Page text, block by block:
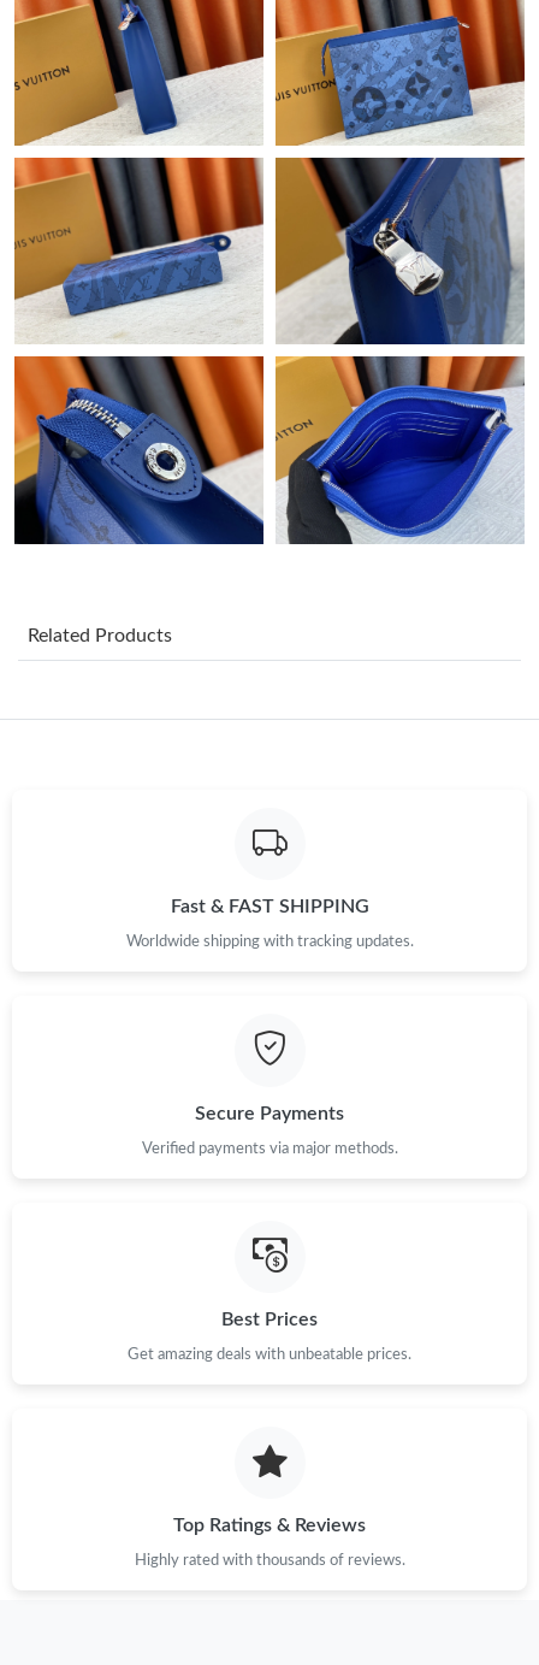
Just Sold: Frank from Singapore on Jul 25, 2026 at 3:49 PM.
Just Sold: Dana from San Diego on Jun 20, 2026 at 5:00 PM.
Just Sold: Kara from Austin on May 16, 2026 at 10:18 PM.
Just Sold: Nate from Columbus on Jul 08, 2026 at 4:24 PM.
Just Sold: Milo from Detroit on Jun 16, 2026 at 9:07 PM.
Just Sold: Oscar from Atlanta on May 13, 2026 at 7:56 PM.
Just Sold: Diana from Denver on Jul 07, 2026 at 11:11 AM.
Just Sold: Rachel from Cleveland on Jun 05, 2026 at 5:59 PM.
Just Sold: Ian from Hong Kong on Jun 25, 2026 at 9:14 PM.
Just Sold: Charlie from Detroit on Jun 02, 2026 at 1:20 PM.
Just Sold: Vince from Austin on Jun 16, 2026 at 10:01 PM.
Just Sold: Frank from Singapore on Jul 25, 2026 at 3:49 PM.
Related Products
Fast & FAST SHIPPING
Worldwide shipping with tracking updates.
Secure Payments
Verified payments via major methods.
Best Prices
Get amazing deals with unbeatable prices.
Top Ratings & Reviews
Highly rated with thousands of reviews.